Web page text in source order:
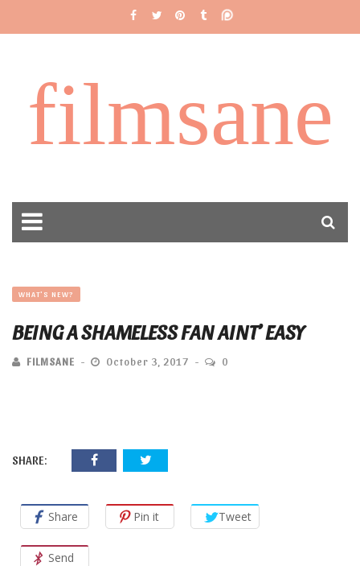
filmsane
WHAT'S NEW?
BEING A SHAMELESS FAN AINT’ EASY
FILMSANE October 3, 2017 0
SHARE:
Share Pin it Tweet
Send